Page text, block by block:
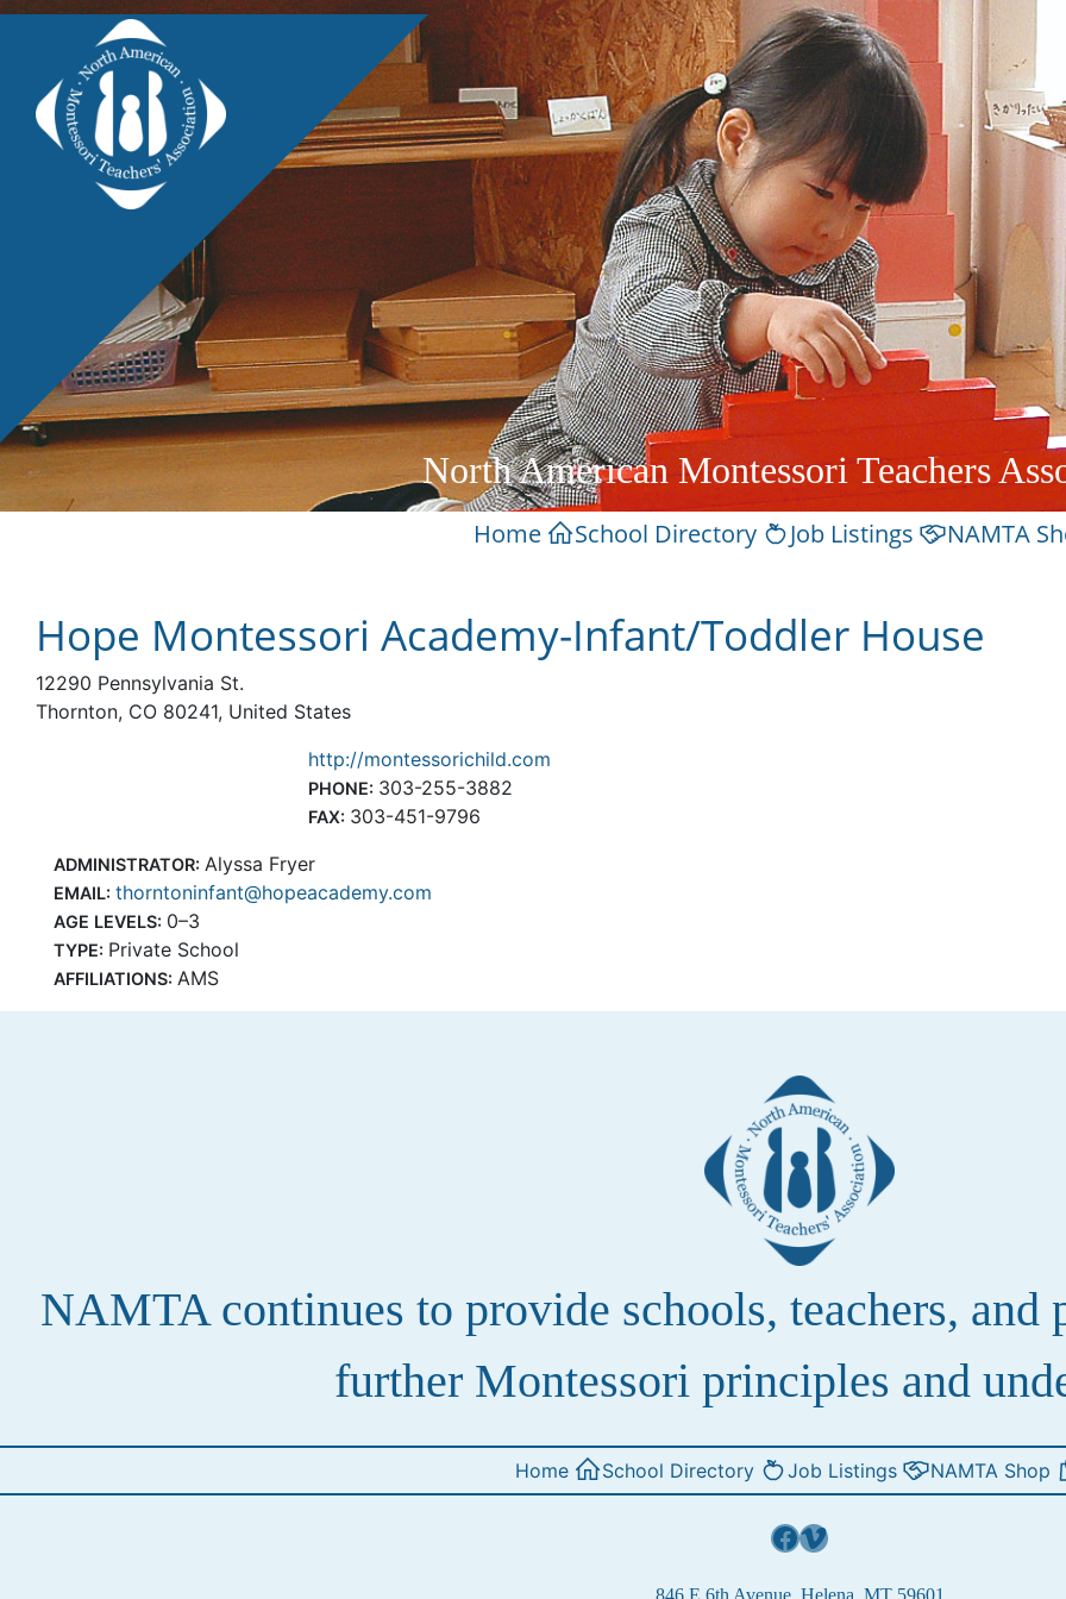
North American Montessori Teachers
Home School Directory Job Listings NAMTA
Hope Montessori Academy-Infant/Toddler House
12290 Pennsylvania St.
Thornton, CO 80241, United States
http://montessorichild.com
PHONE: 303-255-3882
FAX: 303-451-9796
ADMINISTRATOR: Alyssa Fryer
EMAIL: thorntoninfant@hopeacademy.com
AGE LEVELS: 0–3
TYPE: Private School
AFFILIATIONS: AMS
NAMTA continues to provide schools, teachers, and
further Montessori principles and
Home School Directory Job Listings NAMTA Shop
Facebook
Vimeo